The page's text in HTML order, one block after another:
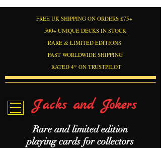
RARE & LIMITED EDITIONS
FREE UK SHIPPING ON ORDERS £75+
500+ UNIQUE DECKS IN STOCK
FAST WORLDWIDE SHIPPING
RATED 4* ON TRUSTPILOT
Jacks and Jokers
Rare and limited edition
playing cards for collectors